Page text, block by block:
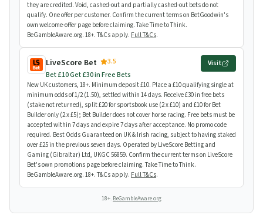
they are credited. Void, cashed-out and partially cashed-out bets do not
qualify. One offer per customer. Confirm the current terms on BetGoodwin's
own welcome-offer page before claiming. Take Time to Think.
BeGambleAware.org. 18+. T&Cs apply. Full T&Cs.
LiveScore Bet
3.5
Bet £10 Get £30 in Free Bets
Visit
New UK customers, 18+. Minimum deposit £10. Place a £10 qualifying single at
minimum odds of 1/2 (1.50), settled within 14 days. Receive £30 in free bets
(stake not returned), split £20 for sportsbook use (2 x £10) and £10 for Bet
Builder only (2 x £5); Bet Builder does not cover horse racing. Free bets must be
accepted within 7 days and expire 7 days after acceptance. No promo code
required. Best Odds Guaranteed on UK & Irish racing, subject to having staked
over £25 in the previous seven days. Operated by LiveScore Betting and
Gaming (Gibraltar) Ltd, UKGC 56859. Confirm the current terms on LiveScore
Bet's own promotions page before claiming. Take Time to Think.
BeGambleAware.org. 18+. T&Cs apply. Full T&Cs.
18+. BeGambleAware.org